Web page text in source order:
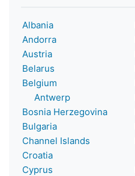
Albania
Andorra
Austria
Belarus
Belgium
Antwerp
Bosnia Herzegovina
Bulgaria
Channel Islands
Croatia
Cyprus